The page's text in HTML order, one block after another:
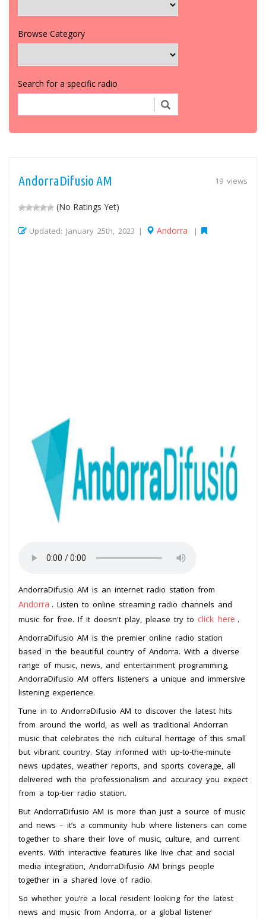
Browse Category
Search for a specific radio
19 views
AndorraDifusio AM
(No Ratings Yet)
Updated: January 25th, 2023 | Andorra |
AndorraDifusio AM is an internet radio station from
Andorra . Listen to online streaming radio channels and
music for free. If it doesn't play, please try to click here .
AndorraDifusio AM is the premier online radio station
based in the beautiful country of Andorra. With a diverse
range of music, news, and entertainment programming,
AndorraDifusio AM offers listeners a unique and immersive
listening experience.
Tune in to AndorraDifusio AM to discover the latest hits
from around the world, as well as traditional Andorran
music that celebrates the rich cultural heritage of this small
but vibrant country. Stay informed with up-to-the-minute
news updates, weather reports, and sports coverage, all
delivered with the professionalism and accuracy you expect
from a top-tier radio station.
But AndorraDifusio AM is more than just a source of music
and news – it’s a community hub where listeners can come
together to share their love of music, culture, and current
events. With interactive features like live chat and social
media integration, AndorraDifusio AM brings people
together in a shared love of radio.
So whether you’re a local resident looking for the latest
news and music from Andorra, or a global listener